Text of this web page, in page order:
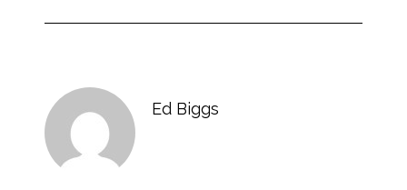
Ed Biggs